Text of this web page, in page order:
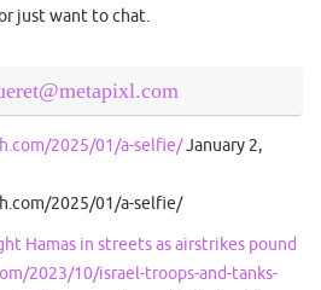
just want to chat.
2025/01/a-selfie/January 2,
2025/01/a-selfie/
Hamas in streets as airstrikes pound
2023/10/israel-troops-and-tanks-